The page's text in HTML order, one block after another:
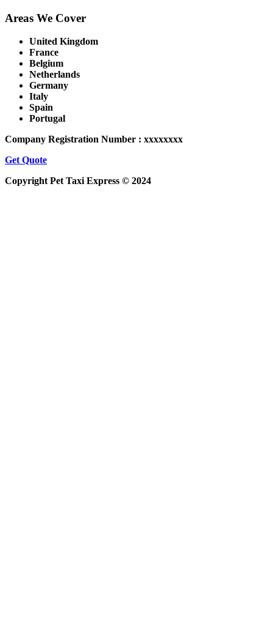
Areas We Cover
United Kingdom
France
Belgium
Netherlands
Germany
Italy
Spain
Portugal
Company Registration Number : xxxxxxxx
Get Quote
Copyright Pet Taxi Express © 2024